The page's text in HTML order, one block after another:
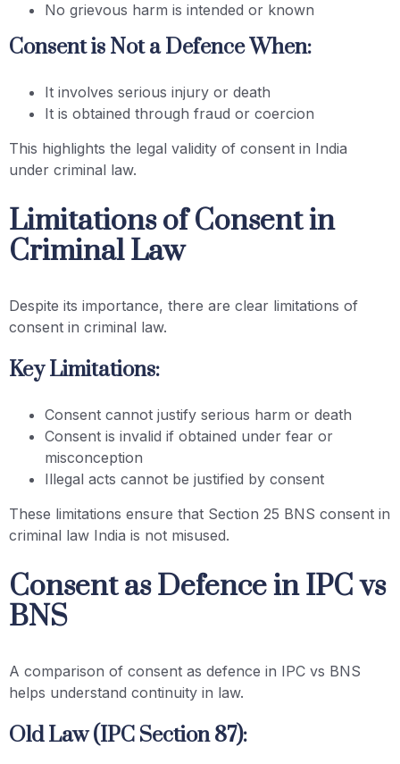
No grievous harm is intended or known
Consent is Not a Defence When:
It involves serious injury or death
It is obtained through fraud or coercion
This highlights the legal validity of consent in India
under criminal law.
Limitations of Consent in
Criminal Law
Despite its importance, there are clear limitations of
consent in criminal law.
Key Limitations:
Consent cannot justify serious harm or death
Consent is invalid if obtained under fear or
misconception
Illegal acts cannot be justified by consent
These limitations ensure that Section 25 BNS consent in
criminal law India is not misused.
Consent as Defence in IPC vs
BNS
A comparison of consent as defence in IPC vs BNS
helps understand continuity in law.
Old Law (IPC Section 87):